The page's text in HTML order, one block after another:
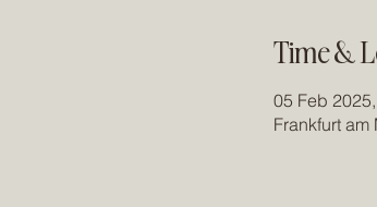
Time &
05 Feb
Frankfurt